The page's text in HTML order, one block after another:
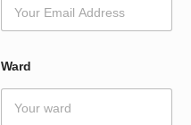
Ward